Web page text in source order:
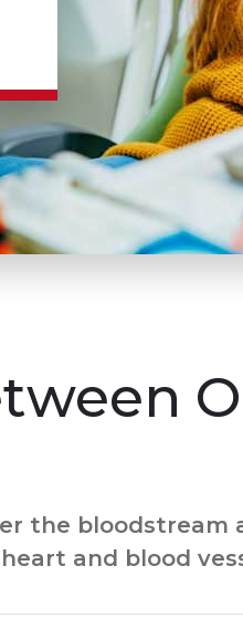
the bloodstream
and blood